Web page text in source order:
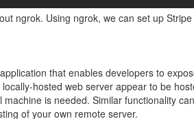
ngrok. Using ngrok, we can set up
that enables developers to
hosted web server appear to be
is needed. Similar functionality
of your own remote server.